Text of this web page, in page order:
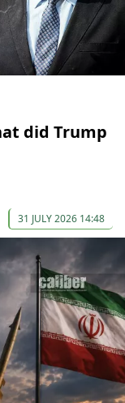
did Trump
31 JULY 2026 14:48